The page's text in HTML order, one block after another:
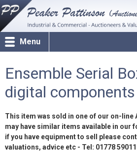
Menu
Ensemble Serial
digital
This item was sold in one of our on-line
may have similar items available in our
if you have equipment to sell please
valuations, advice etc - Tel: 01778